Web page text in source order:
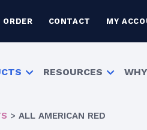
ORDER CONTACT MY
RESOURCES
> ALL AMERICAN RED